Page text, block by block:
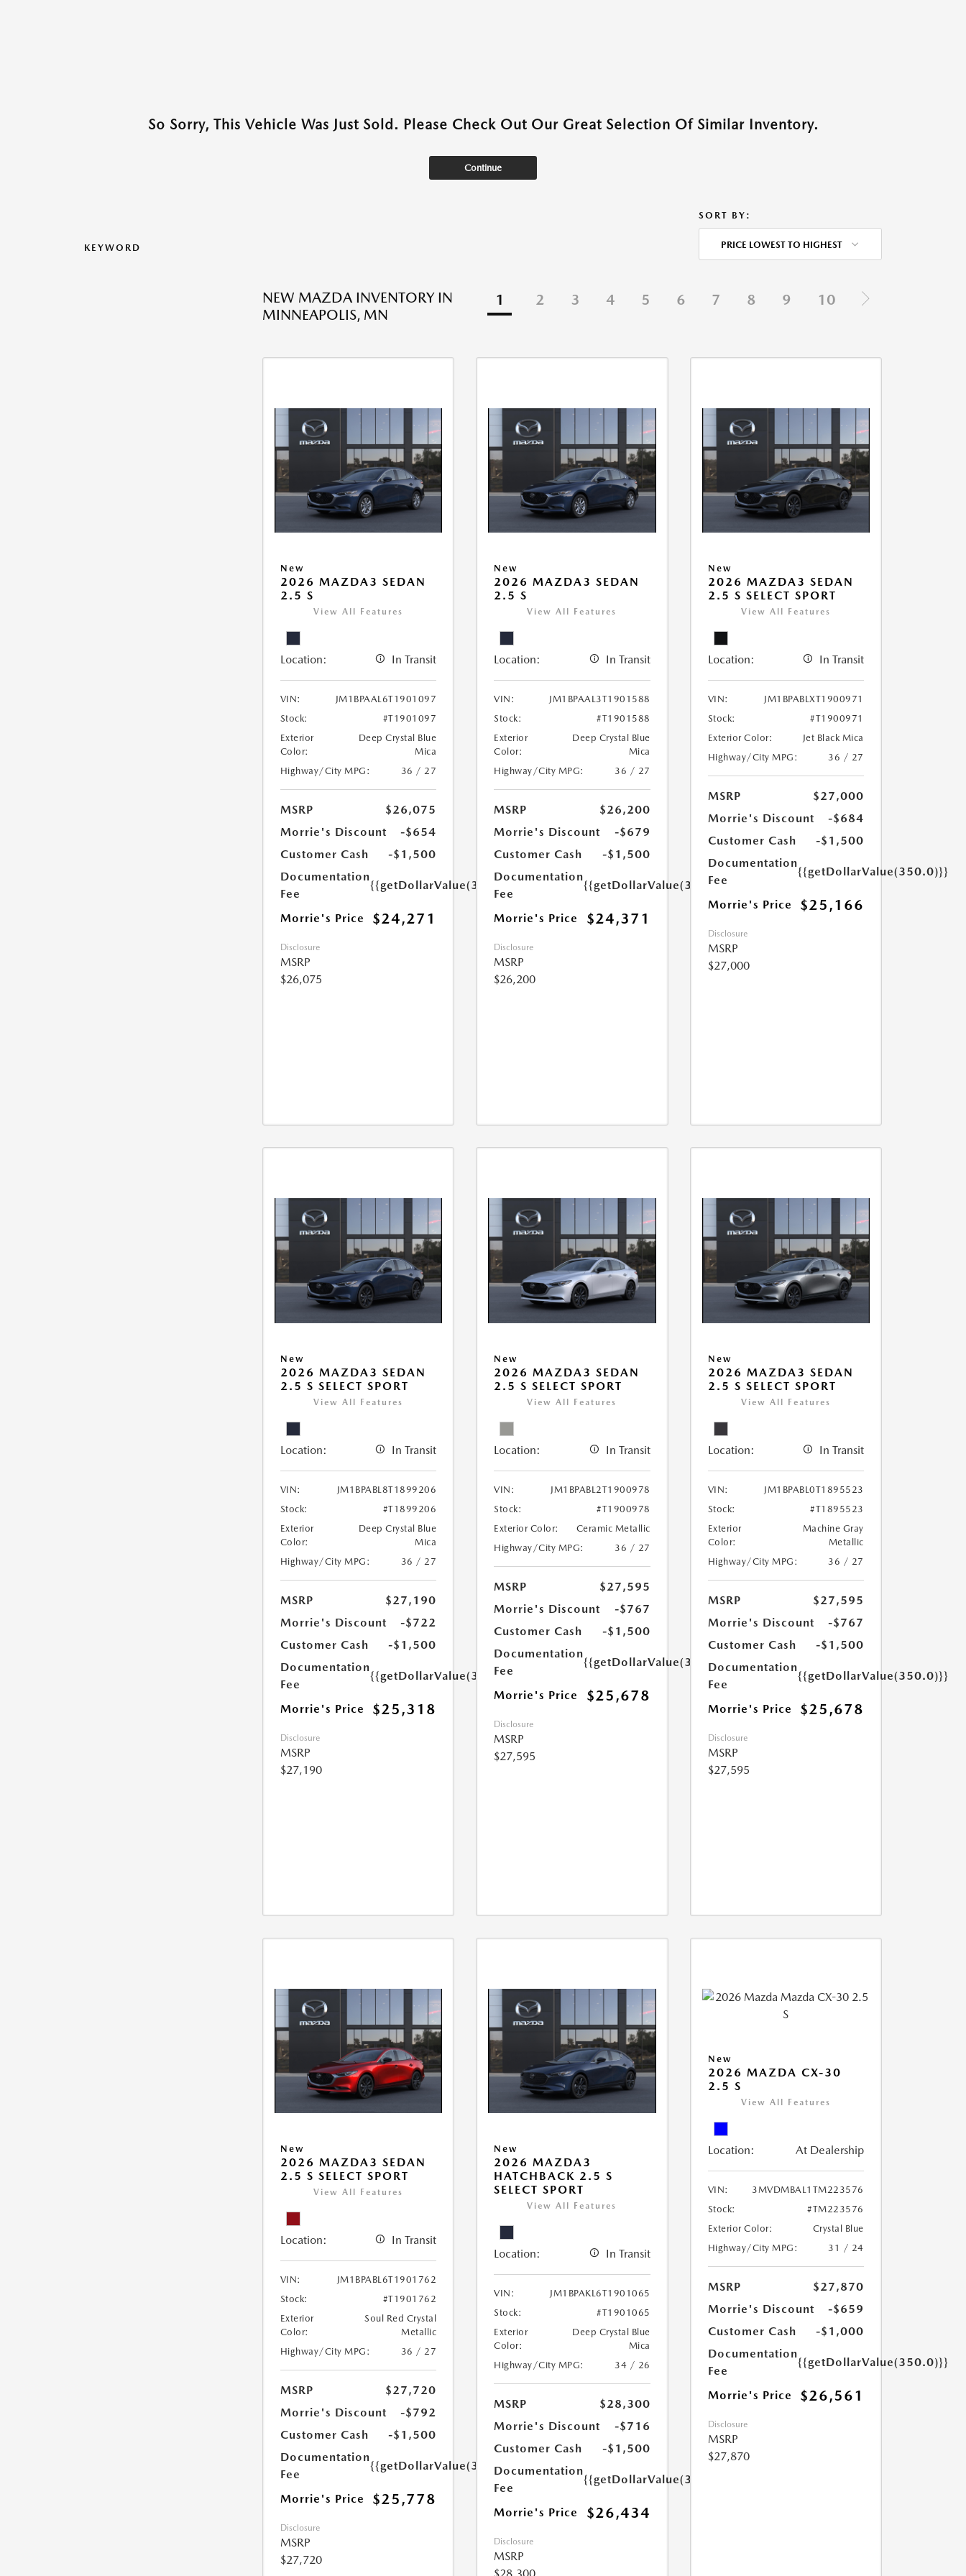
So Sorry, This Vehicle Was Just Sold. Please Check Out Our Great Selection Of Similar Inventory.
Continue
KEYWORD
SORT BY:
PRICE LOWEST TO HIGHEST
NEW MAZDA INVENTORY IN
MINNEAPOLIS, MN
1 2 3 4 5 6 7 8 9 10
New
2026 MAZDA3 SEDAN
2.5 S
View All Features
Location: In Transit
VIN:
JM1BPAAL6T1901097
Stock:
#T1901097
Exterior
Color:
Deep Crystal Blue
Mica
Highway/City MPG:
36 / 27
MSRP
$26,075
Morrie's Discount
-$654
Customer Cash
-$1,500
Documentation
Fee
{{getDollarValue(350.0)}}
Morrie's Price $24,271
Disclosure
MSRP
$26,075
New
2026 MAZDA3 SEDAN
2.5 S
View All Features
Location: In Transit
VIN:
JM1BPAAL3T1901588
Stock:
#T1901588
Exterior
Color:
Deep Crystal Blue
Mica
Highway/City MPG:
36 / 27
MSRP
$26,200
Morrie's Discount
-$679
Customer Cash
-$1,500
Documentation
Fee
{{getDollarValue(350.0)}}
Morrie's Price $24,371
Disclosure
MSRP
$26,200
New
2026 MAZDA3 SEDAN
2.5 S SELECT SPORT
View All Features
Location: In Transit
VIN:
JM1BPABLXT1900971
Stock:
#T1900971
Exterior Color:
Jet Black Mica
Highway/City MPG:
36 / 27
MSRP
$27,000
Morrie's Discount
-$684
Customer Cash
-$1,500
Documentation
Fee
{{getDollarValue(350.0)}}
Morrie's Price $25,166
Disclosure
MSRP
$27,000
New
2026 MAZDA3 SEDAN
2.5 S SELECT SPORT
View All Features
Location: In Transit
VIN:
JM1BPABL8T1899206
Stock:
#T1899206
Exterior
Color:
Deep Crystal Blue
Mica
Highway/City MPG:
36 / 27
MSRP
$27,190
Morrie's Discount
-$722
Customer Cash
-$1,500
Documentation
Fee
{{getDollarValue(350.0)}}
Morrie's Price $25,318
Disclosure
MSRP
$27,190
New
2026 MAZDA3 SEDAN
2.5 S SELECT SPORT
View All Features
Location: In Transit
VIN:
JM1BPABL2T1900978
Stock:
#T1900978
Exterior Color:
Ceramic Metallic
Highway/City MPG:
36 / 27
MSRP
$27,595
Morrie's Discount
-$767
Customer Cash
-$1,500
Documentation
Fee
{{getDollarValue(350.0)}}
Morrie's Price $25,678
Disclosure
MSRP
$27,595
New
2026 MAZDA3 SEDAN
2.5 S SELECT SPORT
View All Features
Location: In Transit
VIN:
JM1BPABL0T1895523
Stock:
#T1895523
Exterior
Color:
Machine Gray
Metallic
Highway/City MPG:
36 / 27
MSRP
$27,595
Morrie's Discount
-$767
Customer Cash
-$1,500
Documentation
Fee
{{getDollarValue(350.0)}}
Morrie's Price $25,678
Disclosure
MSRP
$27,595
New
2026 MAZDA3 SEDAN
2.5 S SELECT SPORT
View All Features
Location: In Transit
VIN:
JM1BPABL6T1901762
Stock:
#T1901762
Exterior
Color:
Soul Red Crystal
Metallic
Highway/City MPG:
36 / 27
MSRP
$27,720
Morrie's Discount
-$792
Customer Cash
-$1,500
Documentation
Fee
{{getDollarValue(350.0)}}
Morrie's Price $25,778
Disclosure
MSRP
$27,720
New
2026 MAZDA3
HATCHBACK 2.5 S
SELECT SPORT
View All Features
Location: In Transit
VIN:
JM1BPAKL6T1901065
Stock:
#T1901065
Exterior
Color:
Deep Crystal Blue
Mica
Highway/City MPG:
34 / 26
MSRP
$28,300
Morrie's Discount
-$716
Customer Cash
-$1,500
Documentation
Fee
{{getDollarValue(350.0)}}
Morrie's Price $26,434
Disclosure
MSRP
New
2026 MAZDA CX-30
2.5 S
View All Features
Location: At Dealership
VIN:
3MVDMBAL1TM223576
Stock:
#TM223576
Exterior Color:
Crystal Blue
Highway/City MPG:
31 / 24
MSRP
$27,870
Morrie's Discount
-$659
Customer Cash
-$1,000
Documentation
Fee
{{getDollarValue(350.0)}}
Morrie's Price $26,561
Disclosure
MSRP
$27,870